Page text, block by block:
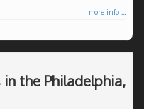
more info ...
the Philadelphia,